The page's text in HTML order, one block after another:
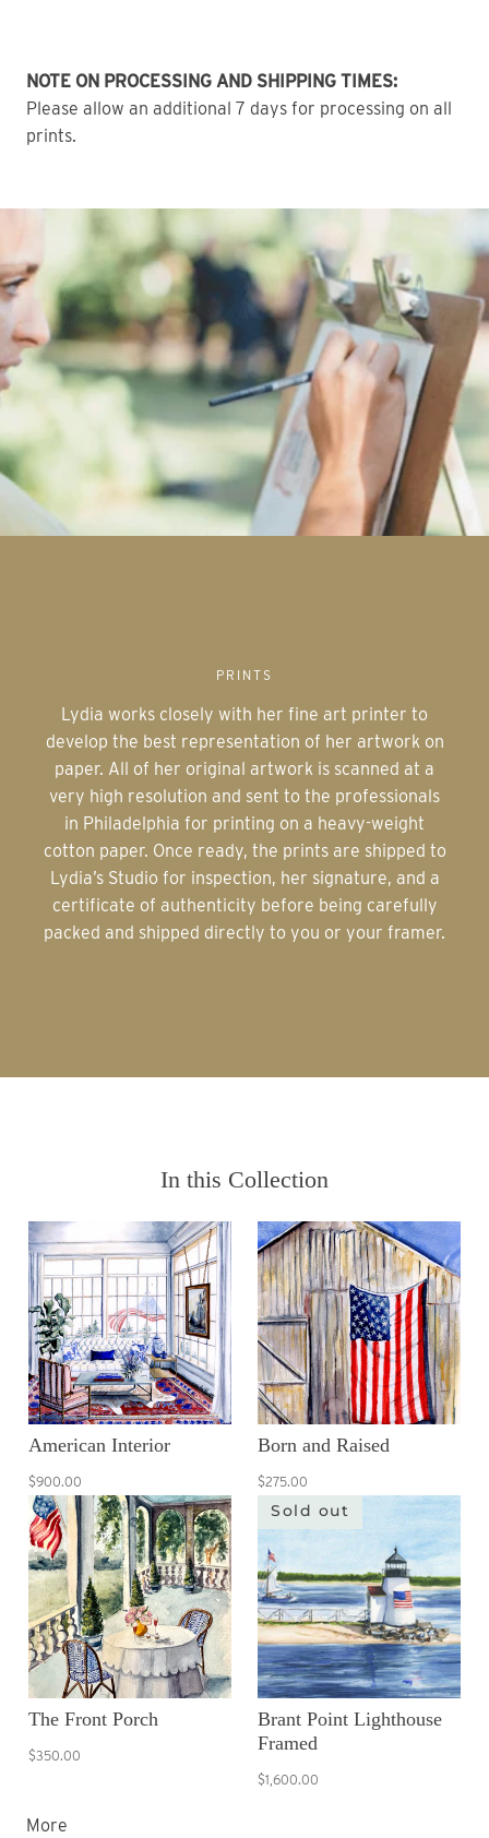
NOTE ON PROCESSING AND SHIPPING TIMES:
Please allow an additional 7 days for processing on all
prints.
PRINTS
Lydia works closely with her fine art printer to
develop the best representation of her artwork on
paper. All of her original artwork is scanned at a
very high resolution and sent to the professionals
in Philadelphia for printing on a heavy-weight
cotton paper. Once ready, the prints are shipped to
Lydia’s Studio for inspection, her signature, and a
certificate of authenticity before being carefully
packed and shipped directly to you or your framer.
In this Collection
American Interior
$900.00
Born and Raised
$275.00
The Front Porch
$350.00
Sold out
Brant Point Lighthouse
Framed
$1,600.00
More